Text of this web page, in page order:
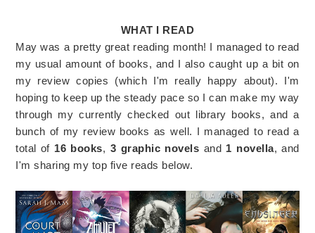
WHAT I READ
May was a pretty great reading month! I managed to read
my usual amount of books, and I also caught up a bit on
my review copies (which I'm really happy about). I'm
hoping to keep up the steady pace so I can make my way
through my currently checked out library books, and a
bunch of my review books as well. I managed to read a
total of 16 books, 3 graphic novels and 1 novella, and
I'm sharing my top five reads below.